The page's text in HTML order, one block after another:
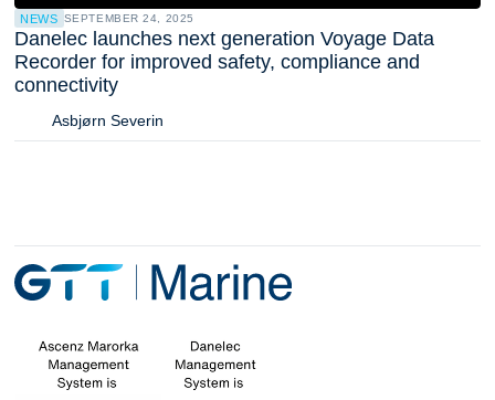
NEWS SEPTEMBER 24, 2025
Danelec launches next generation Voyage Data
Recorder for improved safety, compliance and
connectivity
Asbjørn Severin